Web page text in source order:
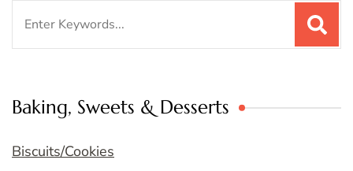
Baking, Sweets & Desserts
Biscuits/Cookies